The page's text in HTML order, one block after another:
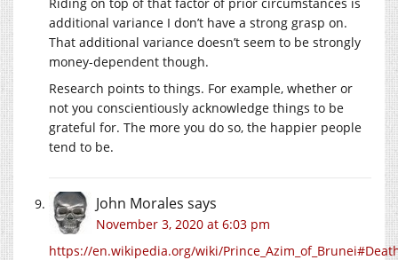
additional variance I don’t have a strong grasp on.
That additional variance doesn’t seem to be strongly
money-dependent though.
Research points to things. For example, whether or
not you conscientiously acknowledge things to be
grateful for. The more you do so, the happier people
tend to be.
John Morales says
November 3, 2020 at 6:03 pm
https://en.wikipedia.org/wiki/